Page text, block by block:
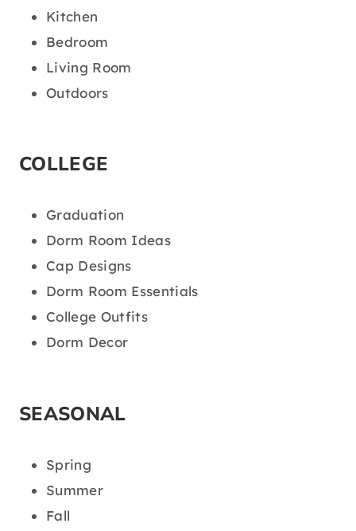
Kitchen
Bedroom
Living Room
Outdoors
COLLEGE
Graduation
Dorm Room Ideas
Cap Designs
Dorm Room Essentials
College Outfits
Dorm Decor
SEASONAL
Spring
Summer
Fall